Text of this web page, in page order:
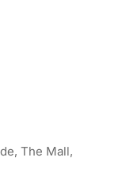
The Mall,